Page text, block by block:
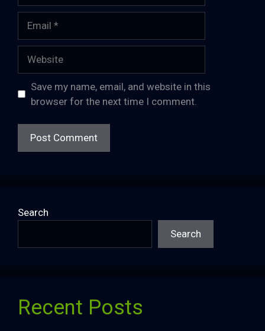
Save my name, email, and website in this
browser for the next time I comment.
Search
Search
Recent Posts